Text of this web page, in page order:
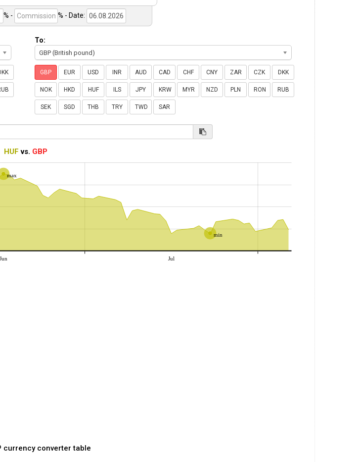
% - % - Date:
To:
GBP (British pound)
GBP EUR USD INR AUD CAD CHF CNY ZAR CZK DKK
NOK HKD HUF ILS JPY KRW MYR NZD PLN RON RUB
SEK SGD THB TRY TWD SAR
HUF vs. GBP
max
min
Jun Jul
currency converter table